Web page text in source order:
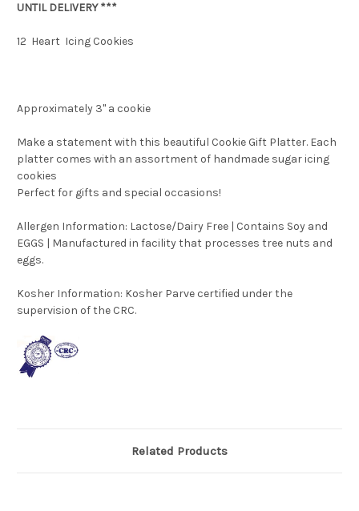
UNTIL DELIVERY ***
12 Heart Icing Cookies
Approximately 3" a cookie
Make a statement with this beautiful Cookie Gift Platter. Each
platter comes with an assortment of handmade sugar icing
cookies
Perfect for gifts and special occasions!
Allergen Information: Lactose/Dairy Free | Contains Soy and
EGGS | Manufactured in facility that processes tree nuts and
eggs.
Kosher Information: Kosher Parve certified under the
supervision of the CRC.
Related Products